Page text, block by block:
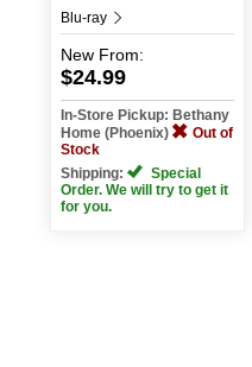
Blu-ray
New From:
$24.99
In-Store Pickup: Bethany
Home (Phoenix)
Out of
Stock
Shipping:
Special
Order. We will try to get it
for you.